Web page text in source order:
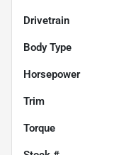
Drivetrain
Body Type
Horsepower
Trim
Torque